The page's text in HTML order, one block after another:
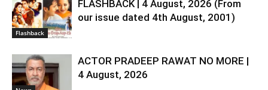
Flashback
FLASHBACK | 4 August, 2026 (From
our issue dated 4th August, 2001)
ACTOR PRADEEP RAWAT NO MORE |
4 August, 2026